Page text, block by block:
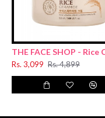
Rs. 3,099 Rs. 4,899